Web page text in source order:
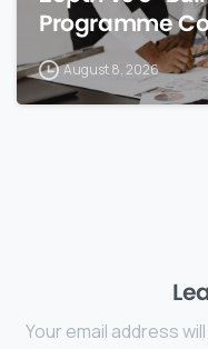
Programme
August 8, 2026
Your email address